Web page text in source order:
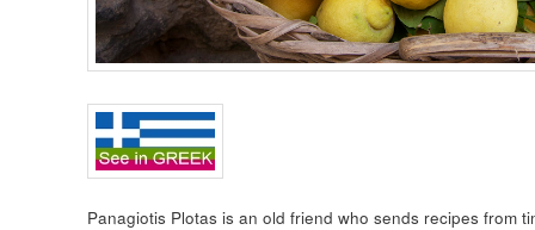
Panagiotis Plotas is an old friend who sends recipes from